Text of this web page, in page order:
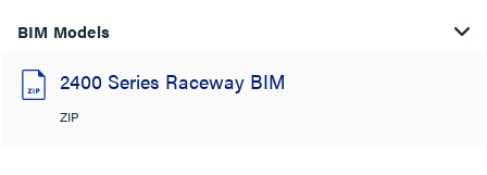
BIM Models
2400 Series Raceway BIM
ZIP